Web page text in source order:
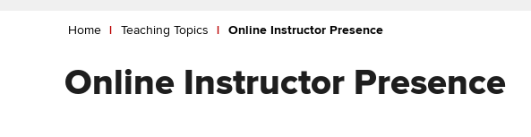
activate
Breadcrumb
Home Teaching Topics Online Instructor Presence
Online Instructor Presence